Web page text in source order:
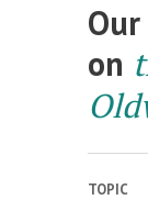
on
TOPIC